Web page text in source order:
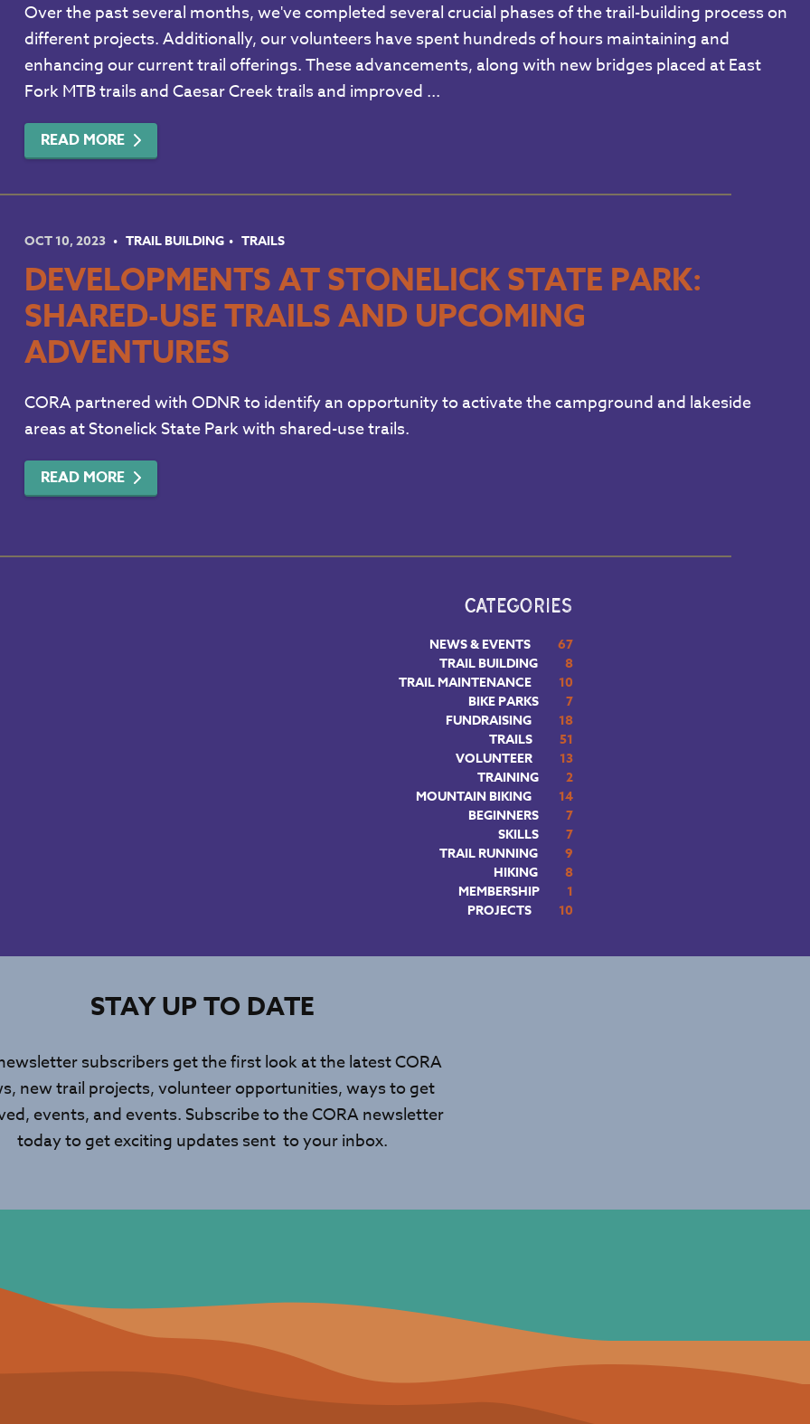
Over the past several months, we've completed several crucial phases of the trail-building process on
different projects. Additionally, our volunteers have spent hundreds of hours maintaining and
enhancing our current trail offerings. These advancements, along with new bridges placed at East
Fork MTB trails and Caesar Creek trails and improved ...
READ MORE
OCT 10, 2023 TRAIL BUILDING TRAILS
DEVELOPMENTS AT STONELICK STATE PARK:
SHARED-USE TRAILS AND UPCOMING
ADVENTURES
CORA partnered with ODNR to identify an opportunity to activate the campground and lakeside
areas at Stonelick State Park with shared-use trails.
READ MORE
CATEGORIES
NEWS & EVENTS
67
TRAIL BUILDING
8
TRAIL MAINTENANCE
10
BIKE PARKS
7
FUNDRAISING
18
TRAILS
51
VOLUNTEER
13
TRAINING
2
MOUNTAIN BIKING
14
BEGINNERS
7
SKILLS
7
TRAIL RUNNING
9
HIKING
8
MEMBERSHIP
1
PROJECTS
10
STAY UP TO DATE
subscribers get the first look at the latest CORA
new trail projects, volunteer opportunities, ways to get
events, and events. Subscribe to the CORA newsletter
today to get exciting updates sent to your inbox.